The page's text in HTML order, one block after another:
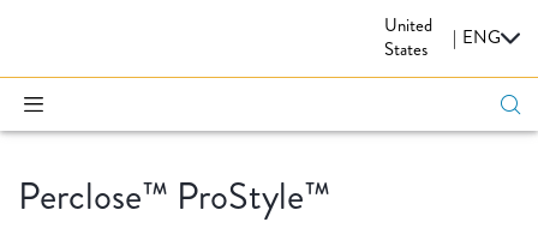
United
States
| ENG
Perclose™ ProStyle™